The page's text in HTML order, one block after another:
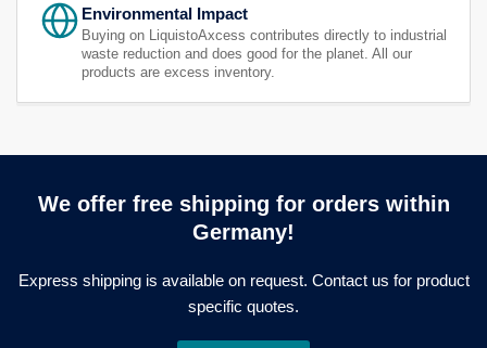
Environmental Impact
Buying on LiquistoAxcess contributes directly to industrial
waste reduction and does good for the planet. All our
products are excess inventory.
We offer free shipping for orders within
Germany!
Express shipping is available on request. Contact us for product
specific quotes.